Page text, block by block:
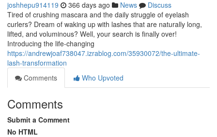
joshhepu914119 366 days ago News
Discuss
Tired of crushing mascara and the daily struggle of eyelash
curlers? Dream of waking up with lashes that are naturally long,
lifted, and voluminous? Well, your search is finally over!
Introducing the life-changing
https://andrewjoaf738047.izrablog.com/35930072/the-ultimate-
lash-transformation
Comments
Who Upvoted
Comments
Submit a Comment
No HTML